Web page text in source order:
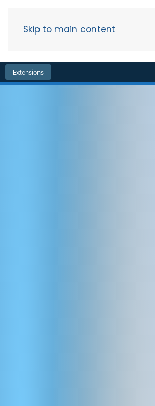
Skip to main content
Extensions